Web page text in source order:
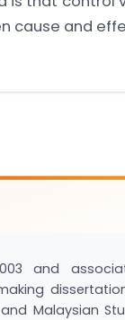
cause and
and
Malaysian